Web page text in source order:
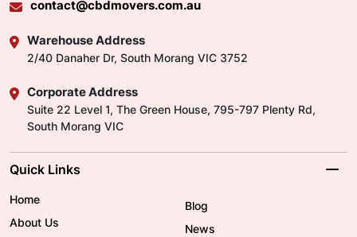
contact@cbdmovers.com.au
Warehouse Address
2/40 Danaher Dr, South Morang VIC 3752
Corporate Address
Suite 22 Level 1, The Green House, 795-797 Plenty Rd,
South Morang VIC
Quick Links
Home
About Us
Blog
News